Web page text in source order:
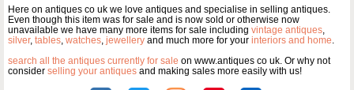
Here on antiques co uk we love antiques and specialise in selling antiques.
Even though this item was for sale and is now sold or otherwise now
unavailable we have many more items for sale including vintage antiques,
silver, tables, watches, jewellery and much more for your interiors and home.
search all the antiques currently for sale on www.antiques co uk. Or why not
consider selling your antiques and making sales more easily with us!